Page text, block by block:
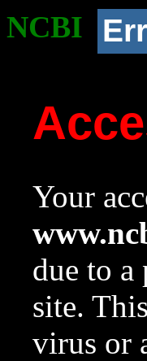
NCBI
Your
due to
site.
virus or